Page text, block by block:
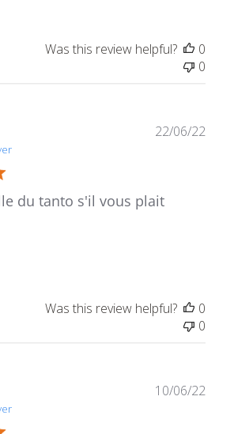
Was this review helpful?
0
0
du tanto s'il vous plait
22/06/22
Was this review helpful?
0
0
10/06/22